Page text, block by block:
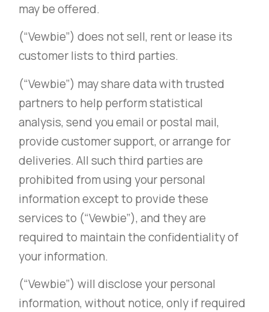
may be offered.
(“Vewbie”) does not sell, rent or lease its
customer lists to third parties.
(“Vewbie”) may share data with trusted
partners to help perform statistical
analysis, send you email or postal mail,
provide customer support, or arrange for
deliveries. All such third parties are
prohibited from using your personal
information except to provide these
services to (“Vewbie”), and they are
required to maintain the confidentiality of
your information.
(“Vewbie”) will disclose your personal
information, without notice, only if required